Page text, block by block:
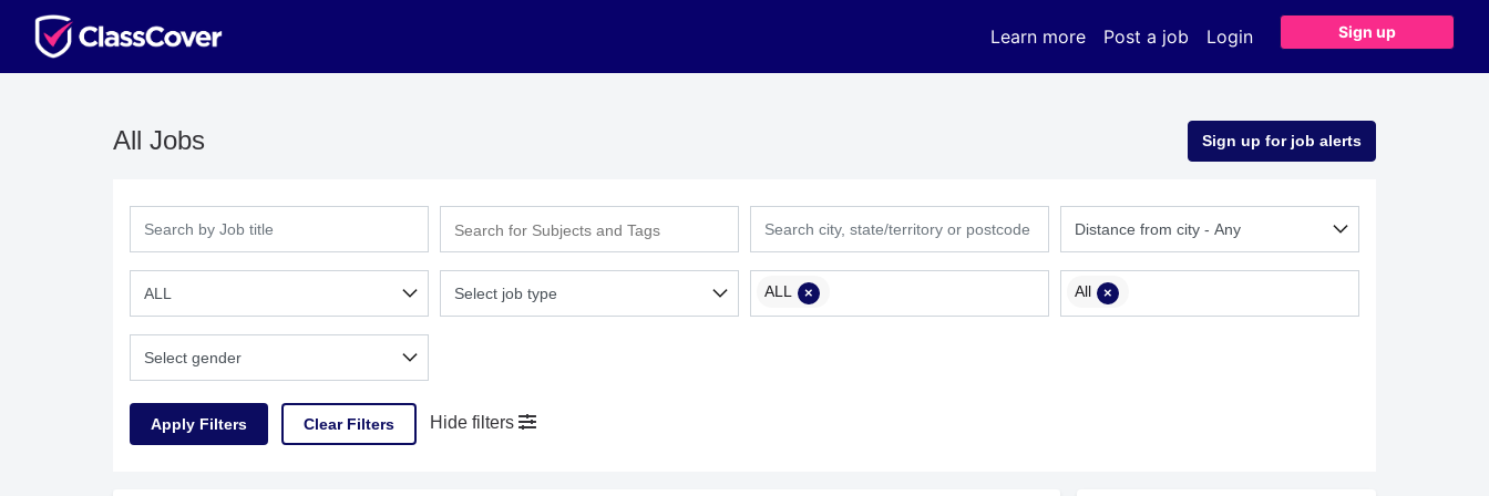
Learn more Post a job Login Sign up
All Jobs Sign up for job alerts
×
ALL ×
All
Clear Filters Hide filters